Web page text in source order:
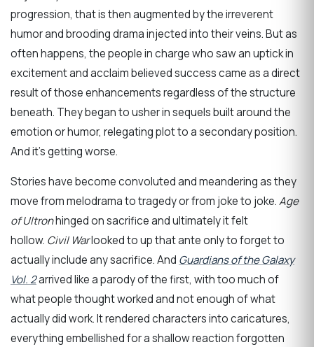
progression, that is then augmented by the irreverent
humor and brooding drama injected into their veins. But as
often happens, the people in charge who saw an uptick in
excitement and acclaim believed success came as a direct
result of those enhancements regardless of the structure
beneath. They began to usher in sequels built around the
emotion or humor, relegating plot to a secondary position.
And it’s getting worse.
Stories have become convoluted and meandering as they
move from melodrama to tragedy or from joke to joke.Age
of Ultronhinged on sacrifice and ultimately it felt
hollow. Civil Warlooked to up that ante only to forget to
actually include any sacrifice. And Guardians of the Galaxy
Vol. 2arrived like a parody of the first, with too much of
what people thought worked and not enough of what
actually did work. It rendered characters into caricatures,
everything embellished for a shallow reaction forgotten